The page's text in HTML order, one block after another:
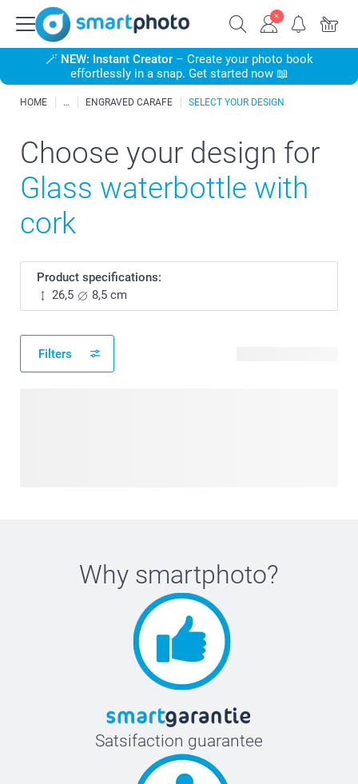
🪄 NEW: Instant Creator– Create your photo book
effortlessly in a snap. Get started now 📖
HOME ENGRAVED CARAFE SELECT YOUR DESIGN
Choose your design for
Glass waterbottle with
cork
Product specifications:
26,5
8,5 cm
Filters
Why smartphoto?
Satsifaction guarantee